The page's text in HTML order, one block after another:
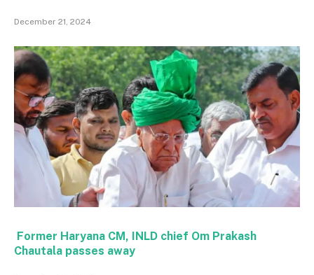
December 21, 2024
Former Haryana CM, INLD chief Om Prakash
Chautala passes away